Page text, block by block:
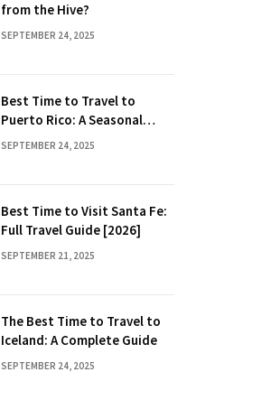
from the Hive?
SEPTEMBER 24, 2025
Best Time to Travel to
Puerto Rico: A Seasonal
Guide
SEPTEMBER 24, 2025
Best Time to Visit Santa Fe:
Full Travel Guide [2026]
SEPTEMBER 21, 2025
The Best Time to Travel to
Iceland: A Complete Guide
SEPTEMBER 24, 2025